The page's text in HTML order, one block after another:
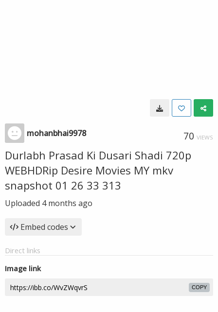
mohanbhai9978 70 VIEWS
Durlabh Prasad Ki Dusari Shadi 720p
WEBHDRip Desire Movies MY mkv
snapshot 01 26 33 313
Uploaded 4 months ago
Embed codes
Direct links
Image link
COPY